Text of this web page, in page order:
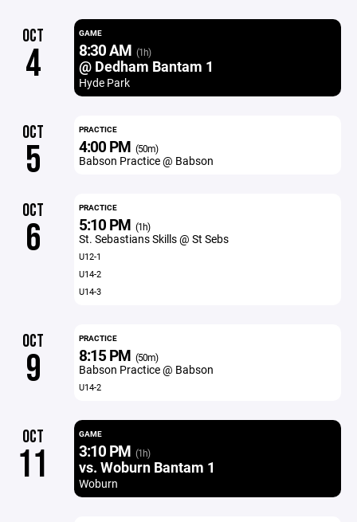
OCT
4
GAME
8:30 AM (1h)
@ Dedham Bantam 1
Hyde Park
OCT
5
PRACTICE
4:00 PM (50m)
Babson Practice @ Babson
OCT
6
PRACTICE
5:10 PM (1h)
St. Sebastians Skills @ St Sebs
U12-1
U14-2
U14-3
OCT
9
PRACTICE
8:15 PM (50m)
Babson Practice @ Babson
U14-2
OCT
11
GAME
3:10 PM (1h)
vs. Woburn Bantam 1
Woburn